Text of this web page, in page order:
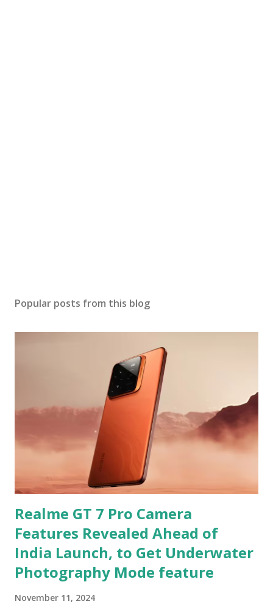
Popular posts from this blog
Realme GT 7 Pro Camera
Features Revealed Ahead of
India Launch, to Get Underwater
Photography Mode feature
November 11, 2024